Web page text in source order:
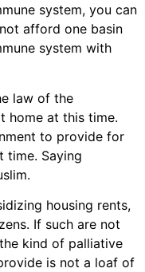
system, you can
afford one basin
system with
law of the
home at this time.
to provide for
time. Saying
housing rents,
If such are not
kind of palliative
is not a loaf of